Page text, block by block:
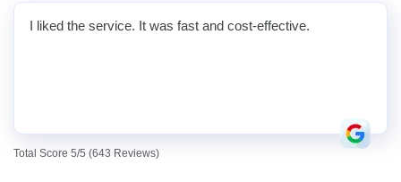
I liked the service. It was fast and cost-effective.
Total Score 5/5 (643 Reviews)